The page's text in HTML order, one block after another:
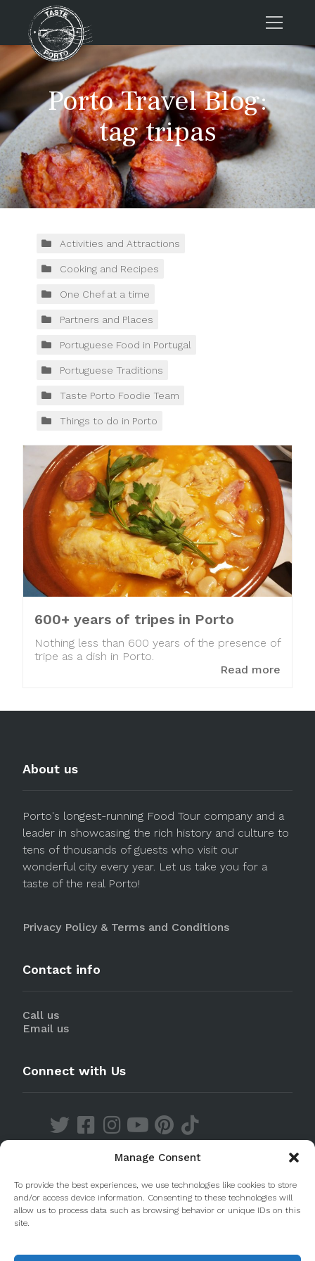
Manage Consent
To provide the best experiences, we use technologies like cookies to store
and/or access device information. Consenting to these technologies will
allow us to process data such as browsing behavior or unique IDs on this
site.
Home
Tours
Press
About us
Porto FAQs
Blog
Contacts
Tours
Porto Travel Blog:
tag tripas
Activities and Attractions
Cooking and Recipes
One Chef at a time
Partners and Places
Portuguese Food in Portugal
Portuguese Traditions
Taste Porto Foodie Team
Things to do in Porto
600+ years of tripes in Porto
Nothing less than 600 years of the presence of
tripe as a dish in Porto.
Read more
About us
Porto's longest-running Food Tour company and a
leader in showcasing the rich history and culture to
tens of thousands of guests who visit our
wonderful city every year. Let us take you for a
taste of the real Porto!
Privacy Policy & Terms and Conditions
Contact info
Call us
Email us
Connect with Us